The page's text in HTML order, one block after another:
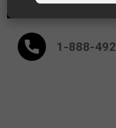
After Hours:
1-888-492